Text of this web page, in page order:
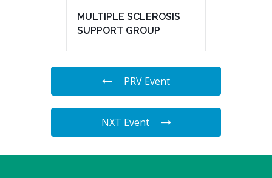
MULTIPLE SCLEROSIS
SUPPORT GROUP
PRV Event
NXT Event